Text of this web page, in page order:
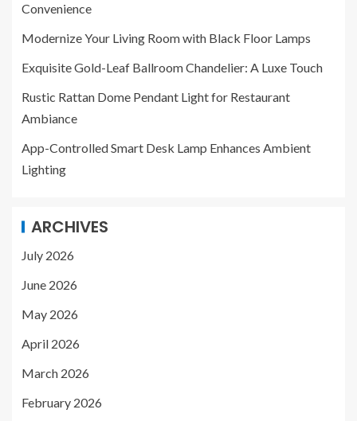
Convenience
Modernize Your Living Room with Black Floor Lamps
Exquisite Gold-Leaf Ballroom Chandelier: A Luxe Touch
Rustic Rattan Dome Pendant Light for Restaurant
Ambiance
App-Controlled Smart Desk Lamp Enhances Ambient
Lighting
ARCHIVES
July 2026
June 2026
May 2026
April 2026
March 2026
February 2026